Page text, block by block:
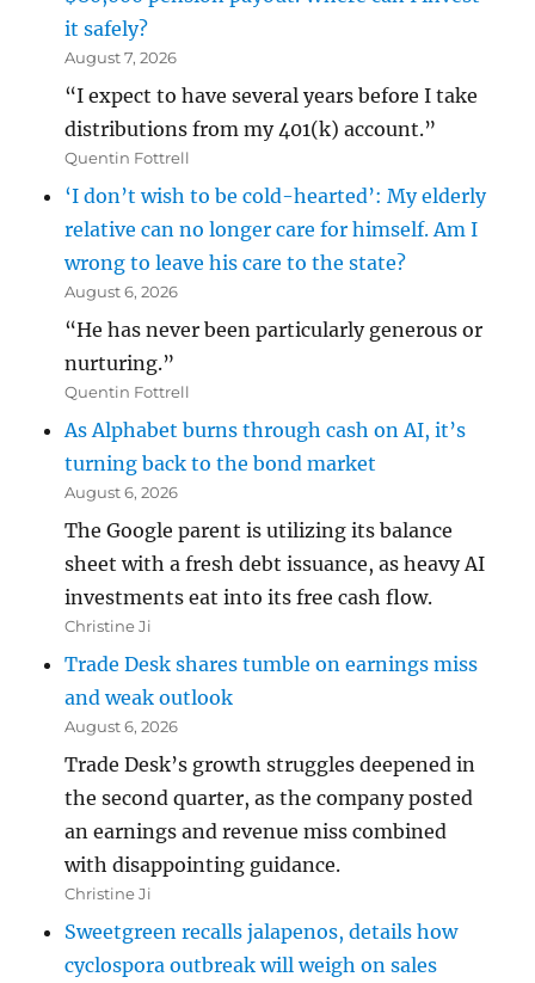
it safely?
August 7, 2026
“I expect to have several years before I take
distributions from my 401(k) account.”
Quentin Fottrell
‘I don’t wish to be cold-hearted’: My elderly
relative can no longer care for himself. Am I
wrong to leave his care to the state?
August 6, 2026
“He has never been particularly generous or
nurturing.”
Quentin Fottrell
As Alphabet burns through cash on AI, it’s
turning back to the bond market
August 6, 2026
The Google parent is utilizing its balance
sheet with a fresh debt issuance, as heavy AI
investments eat into its free cash flow.
Christine Ji
Trade Desk shares tumble on earnings miss
and weak outlook
August 6, 2026
Trade Desk’s growth struggles deepened in
the second quarter, as the company posted
an earnings and revenue miss combined
with disappointing guidance.
Christine Ji
Sweetgreen recalls jalapenos, details how
cyclospora outbreak will weigh on sales